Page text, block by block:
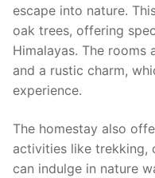
escape into nature.
oak trees, offering
Himalayas. The
and a rustic charm,
experience.
The homestay also
activities like trekking,
can indulge in nature